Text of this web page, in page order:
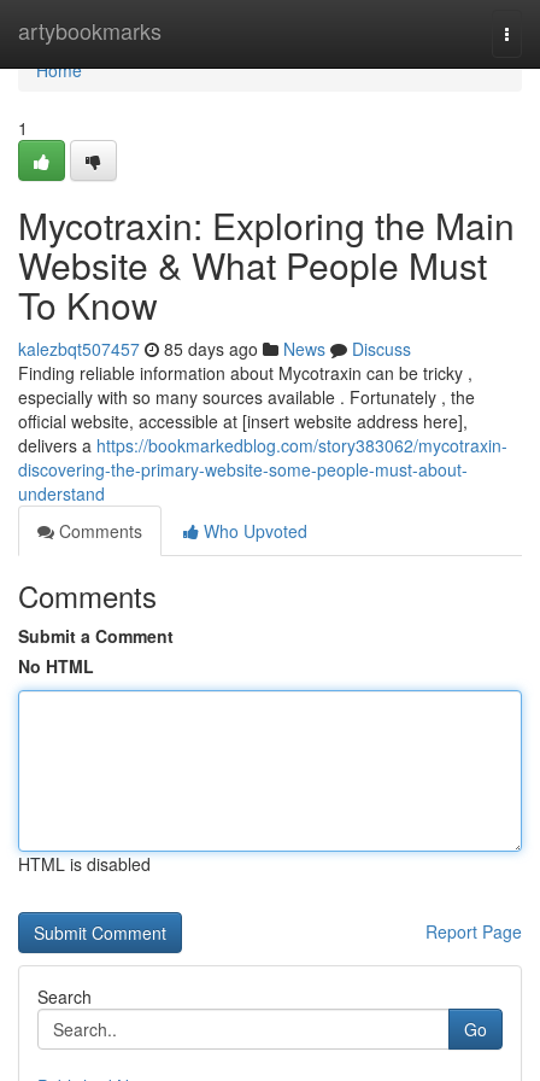
artybookmarks
Home
Home
1
Mycotraxin: Exploring the Main
Website & What People Must
To Know
kalezbqt507457 85 days ago News
Discuss
Finding reliable information about Mycotraxin can be tricky ,
especially with so many sources available . Fortunately , the
official website, accessible at [insert website address here],
delivers a https://bookmarkedblog.com/story383062/mycotraxin-
discovering-the-primary-website-some-people-must-about-
understand
Comments
Who Upvoted
Comments
Submit a Comment
No HTML
HTML is disabled
Report Page
Search
Go